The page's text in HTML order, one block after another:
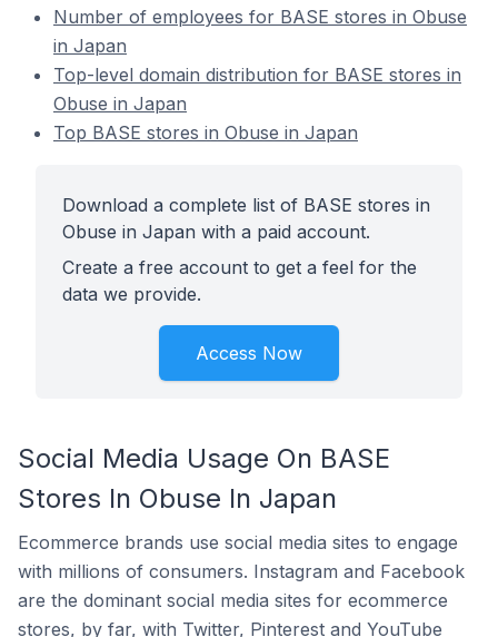
Number of employees for BASE stores in Obuse
in Japan
Top-level domain distribution for BASE stores in
Obuse in Japan
Top BASE stores in Obuse in Japan
Download a complete list of BASE stores in
Obuse in Japan with a paid account.
Create a free account to get a feel for the
data we provide.
Access Now
Social Media Usage On BASE
Stores In Obuse In Japan
Ecommerce brands use social media sites to engage
with millions of consumers. Instagram and Facebook
are the dominant social media sites for ecommerce
stores, by far, with Twitter, Pinterest and YouTube